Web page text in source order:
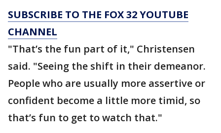
SUBSCRIBE TO THE FOX 32 YOUTUBE
CHANNEL
"That’s the fun part of it," Christensen
said. "Seeing the shift in their demeanor.
People who are usually more assertive or
confident become a little more timid, so
that’s fun to get to watch that."